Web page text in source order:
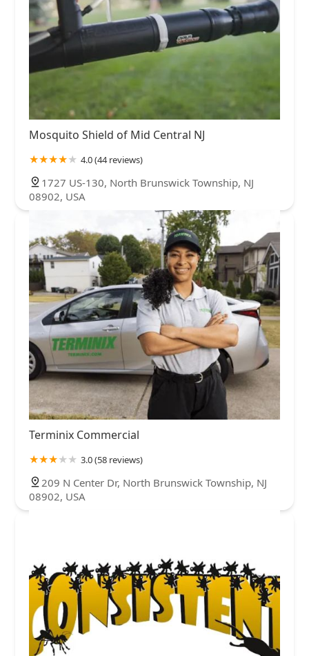
Mosquito Shield of Mid Central NJ
4.0 (44 reviews)
1727 US-130, North Brunswick Township, NJ
08902, USA
Terminix Commercial
3.0 (58 reviews)
209 N Center Dr, North Brunswick Township, NJ
08902, USA